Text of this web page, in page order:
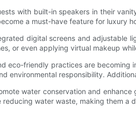
with built-in speakers in their
a must-have feature for luxury
digital screens and adjustable
or even applying virtual makeup
eco-friendly practices are
environmental responsibility.
water conservation and
water waste, making them a